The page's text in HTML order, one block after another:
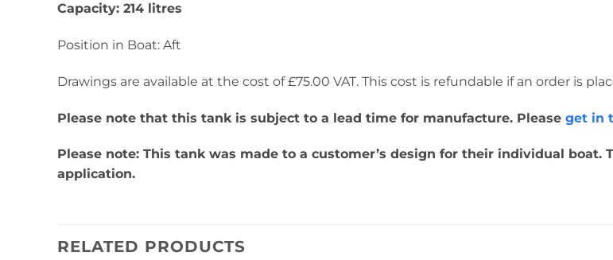
Capacity: 214 litres
Position in Boat: Aft
Drawings are available at the cost of £75.00 VAT. This cost is refundable if an order is
Please note that this tank is subject to a lead time for manufacture. Please get in
Please note: This tank was made to a customer’s design for their individual boat.
application.
RELATED PRODUCTS